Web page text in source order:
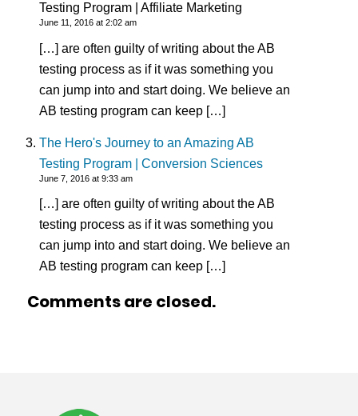
Testing Program | Affiliate Marketing
June 11, 2016 at 2:02 am
[…] are often guilty of writing about the AB
testing process as if it was something you
can jump into and start doing. We believe an
AB testing program can keep […]
The Hero's Journey to an Amazing AB
Testing Program | Conversion Sciences
June 7, 2016 at 9:33 am
[…] are often guilty of writing about the AB
testing process as if it was something you
can jump into and start doing. We believe an
AB testing program can keep […]
Comments are closed.